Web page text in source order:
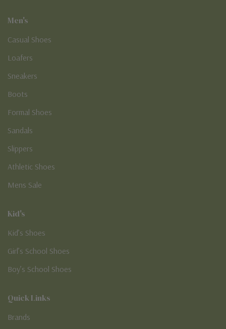
Men's
Casual Shoes
Loafers
Sneakers
Boots
Formal Shoes
Sandals
Slippers
Athletic Shoes
Mens Sale
Kid's
Kid’s Shoes
Girl’s School Shoes
Boy’s School Shoes
Quick Links
Brands